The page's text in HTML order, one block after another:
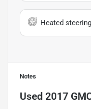
Heated
Notes
Used 2017